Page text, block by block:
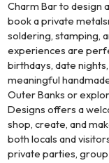
Charm Bar to design
book a private
soldering, stamping,
experiences are
birthdays, date
meaningful
Outer Banks or
Designs offers a
shop, create, and
both locals and
private parties,